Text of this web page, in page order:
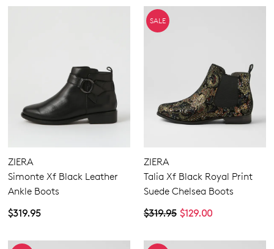
ZIERA
Simonte Xf Black Leather
Ankle Boots
$319.95
SALE
ZIERA
Talia Xf Black Royal Print
Suede Chelsea Boots
$129.00
$319.95